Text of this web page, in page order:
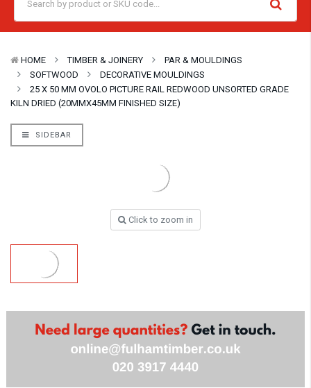
HOME TIMBER & JOINERY
PAR & MOULDINGS
SOFTWOOD
DECORATIVE MOULDINGS
25 X 50 MM OVOLO PICTURE RAIL REDWOOD UNSORTED GRADE
KILN DRIED (20MMX45MM FINISHED SIZE)
SIDEBAR
Click to zoom in